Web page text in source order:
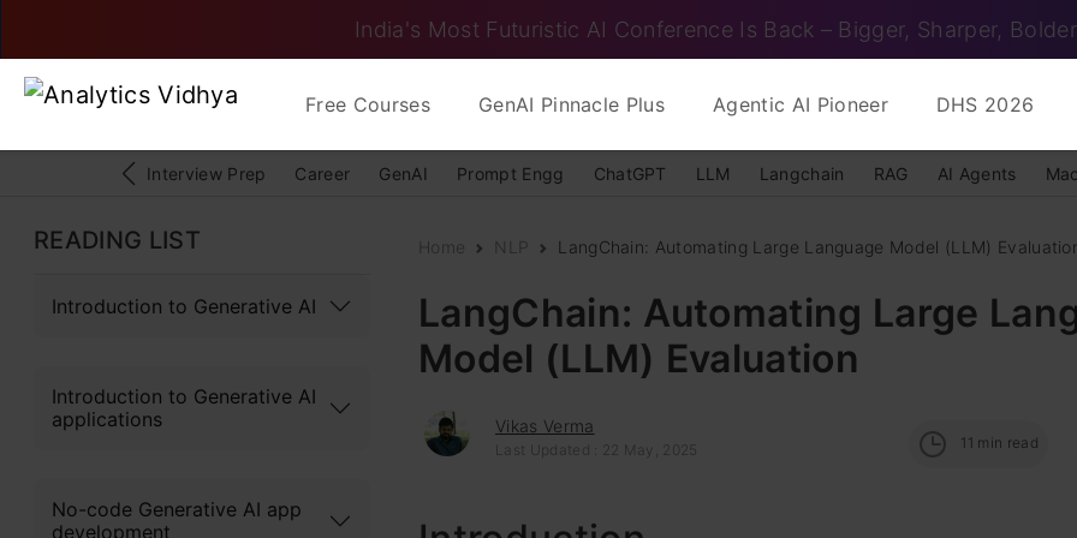
India's Most Futuristic AI Conference Is Back – Bigger, Sharper, Bolder
Free Courses GenAI Pinnacle Plus Agentic AI Pioneer DHS 2026
Interview Prep Career GenAI Prompt Engg ChatGPT LLM Langchain RAG AI Agents
READING LIST
Introduction to Generative AI
Introduction to Generative AI
applications
No-code Generative AI app
development
Home NLP LangChain: Automating Large Language Model (LLM)
LangChain: Automating Large
Model (LLM) Evaluation
Vikas Verma
Last Updated : 22 May, 2025 11 min read